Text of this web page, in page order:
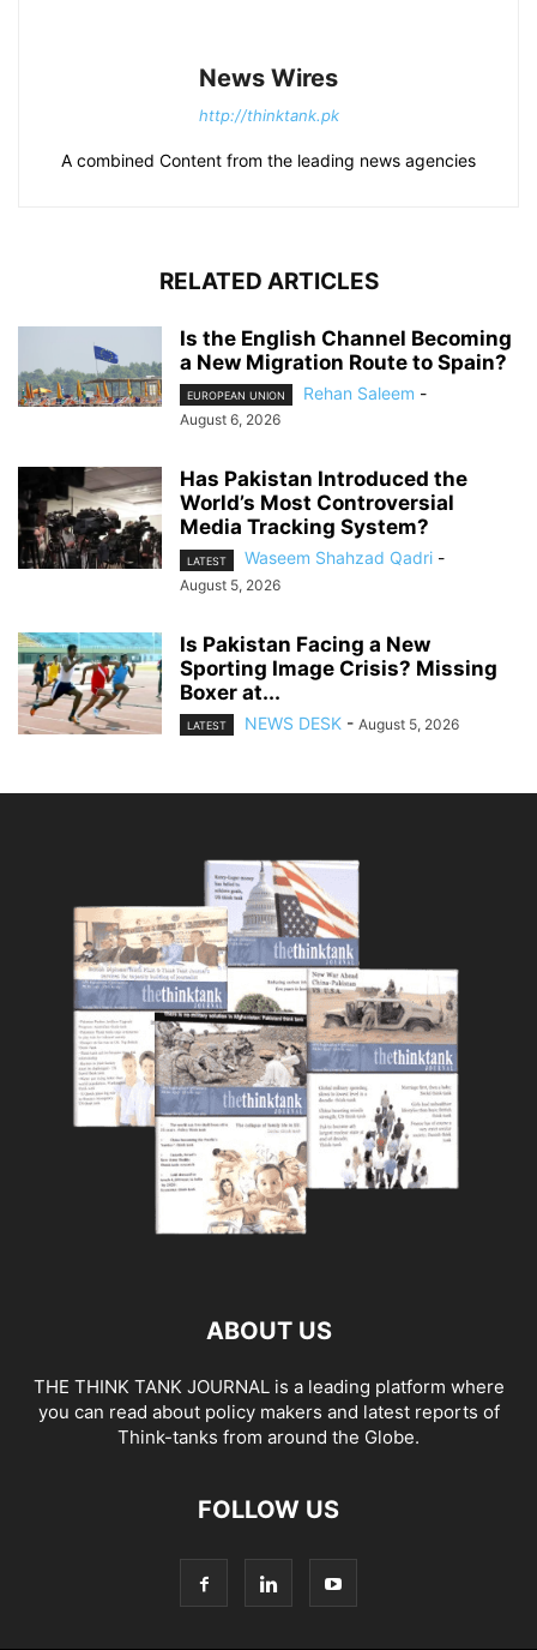
News Wires
http://thinktank.pk
A combined Content from the leading news agencies
RELATED ARTICLES
Is the English Channel Becoming
a New Migration Route to Spain?
EUROPEAN UNION Rehan Saleem -
August 6, 2026
Has Pakistan Introduced the
World’s Most Controversial
Media Tracking System?
LATEST Waseem Shahzad Qadri -
August 5, 2026
Is Pakistan Facing a New
Sporting Image Crisis? Missing
Boxer at...
LATEST NEWS DESK - August 5, 2026
ABOUT US
THE THINK TANK JOURNAL is a leading platform where
you can read about policy makers and latest reports of
Think-tanks from around the Globe.
FOLLOW US